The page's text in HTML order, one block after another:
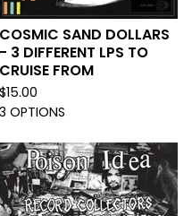
COSMIC SAND DOLLARS
- 3 DIFFERENT LPS TO
CRUISE FROM
$15.00
3 OPTIONS